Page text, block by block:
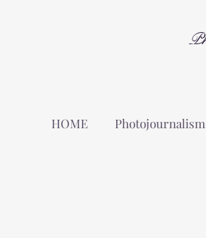
HOME Photojournalism